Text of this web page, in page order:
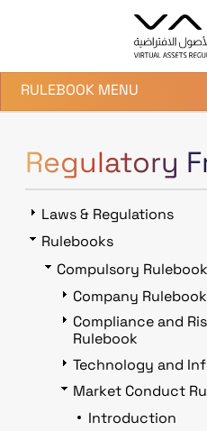
RULEBOOK MENU
Regulatory
Laws & Regulations
Rulebooks
Compulsory
Company Rulebook
Compliance and
Rulebook
Technology and
Market Conduct
Introduction